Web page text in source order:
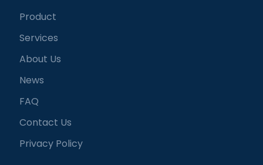
Product
Services
About Us
News
FAQ
Contact Us
Privacy Policy